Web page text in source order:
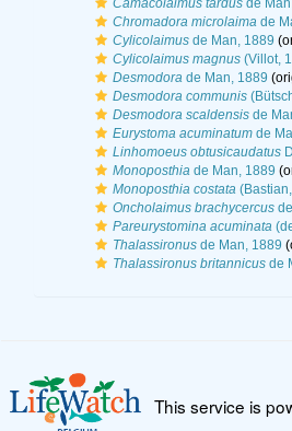
Camacolaimus tardusde
Chromadora microlaimade
Cylicolaimusde Man, 1889
Cylicolaimus magnus(Villot,
Desmodorade Man, 1889
Desmodora communis
Desmodora scaldensisde
Eurystoma acuminatumde
Linhomoeus obtusicaudatus
Monoposthiade Man, 1889
Monoposthia costata
Oncholaimus brachycercusde
Pareurystomina acuminata
Thalassironusde Man, 1889
Thalassironus britannicusde
This service is